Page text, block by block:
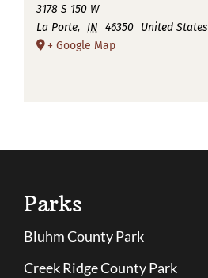
3178 S 150 W
La Porte, IN 46350
United States
+ Google Map
Parks
Bluhm County Park
Creek Ridge County Park